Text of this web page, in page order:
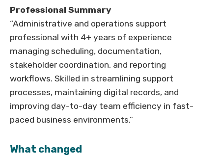
Professional Summary
“Administrative and operations support
professional with 4+ years of experience
managing scheduling, documentation,
stakeholder coordination, and reporting
workflows. Skilled in streamlining support
processes, maintaining digital records, and
improving day-to-day team efficiency in fast-
paced business environments.”
What changed